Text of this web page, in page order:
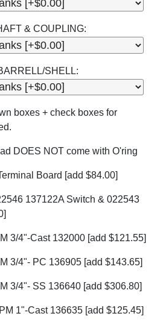
& COUPLING:
SHELL:
boxes + check boxes for
DOES NOT come with O'ring
Board [add $84.00]
137122A Switch & 022543
3/4"-Cast 132000 [add $121.55]
3/4"- PC 136905 [add $143.65]
3/4"- SS 136640 [add $306.80]
1"-Cast 136635 [add $125.45]